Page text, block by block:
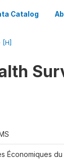
Catalog
Économiques